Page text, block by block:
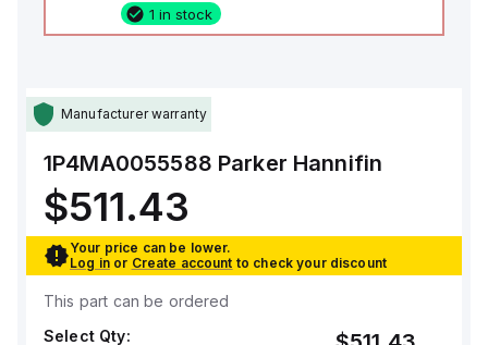
1 in stock
Manufacturer warranty
1P4MA0055588 Parker Hannifin
$511.43
Your price can be lower.
Log in or Create account to check your discount
This part can be ordered
Select Qty: